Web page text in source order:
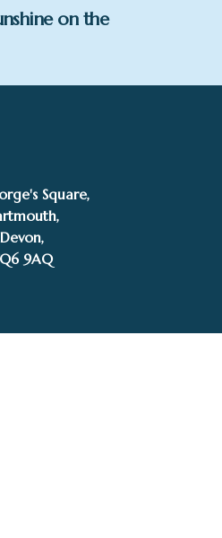
SOLD
on the
Square,
Devon,
9AQ